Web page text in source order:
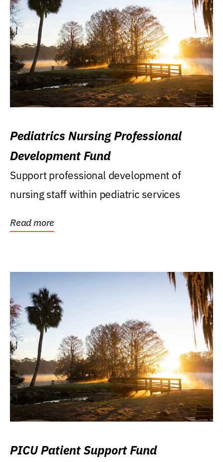
Pediatrics Nursing Professional
Development Fund
Support professional development of
nursing staff within pediatric services
Read more
PICU Patient Support Fund